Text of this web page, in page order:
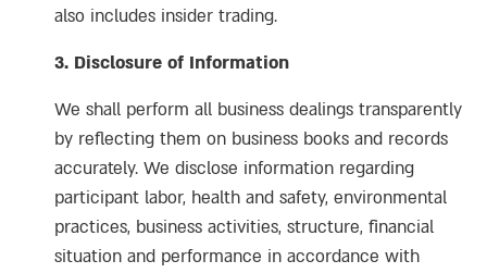
also includes insider trading.
3. Disclosure of Information
We shall perform all business dealings transparently
by reflecting them on business books and records
accurately. We disclose information regarding
participant labor, health and safety, environmental
practices, business activities, structure, financial
situation and performance in accordance with